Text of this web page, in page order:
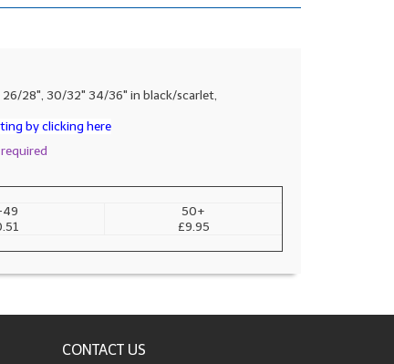
28", 30/32" 34/36" in black/scarlet,
by clicking here
50+
£9.95
CONTACT US